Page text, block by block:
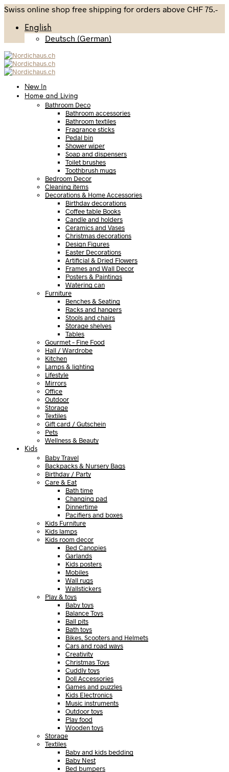
Swiss online shop free shipping for orders above CHF 75.-
English
Deutsch (German)
New In
Home and Living
Bathroom Deco
Bathroom accessories
Bathroom textiles
Fragrance sticks
Pedal bin
Shower wiper
Soap and dispensers
Toilet brushes
Toothbrush mugs
Bedroom Decor
Cleaning items
Decorations & Home Accessories
Birthday decorations
Coffee table Books
Candle and holders
Ceramics and Vases
Christmas decorations
Design Figures
Easter Decorations
Artificial & Dried Flowers
Frames and Wall Decor
Posters & Paintings
Watering can
Furniture
Benches & Seating
Racks and hangers
Stools and chairs
Storage shelves
Tables
Gourmet – Fine Food
Hall / Wardrobe
Kitchen
Lamps & lighting
Lifestyle
Mirrors
Office
Outdoor
Storage
Textiles
Gift card / Gutschein
Pets
Wellness & Beauty
Kids
Baby Travel
Backpacks & Nursery Bags
Birthday / Party
Care & Eat
Bath time
Changing pad
Dinnertime
Pacifiers and boxes
Kids Furniture
Kids lamps
Kids room decor
Bed Canopies
Garlands
Kids posters
Mobiles
Wall rugs
Wallstickers
Play & toys
Baby toys
Balance Toys
Ball pits
Bath toys
Bikes, Scooters and Helmets
Cars and road ways
Creativity
Christmas Toys
Cuddly toys
Doll Accessories
Games and puzzles
Kids Electronics
Music instruments
Outdoor toys
Play food
Wooden toys
Storage
Textiles
Baby and kids bedding
Baby Nest
Bed bumpers